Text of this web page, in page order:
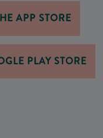
APP STORE
PLAY STORE